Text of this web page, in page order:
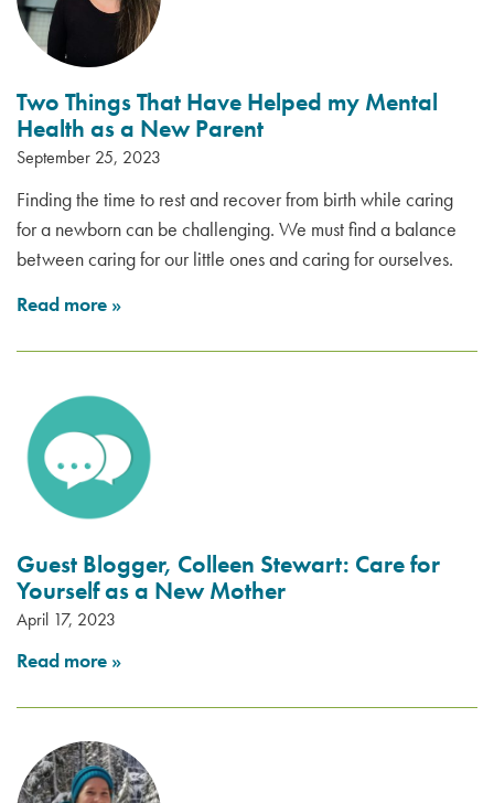
Two Things That Have Helped my Mental
Health as a New Parent
September 25, 2023
Finding the time to rest and recover from birth while caring
for a newborn can be challenging. We must find a balance
between caring for our little ones and caring for ourselves.
Read more »
Guest Blogger, Colleen Stewart: Care for
Yourself as a New Mother
April 17, 2023
Read more »